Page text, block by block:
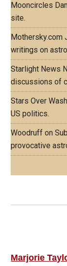
Mooncircles
site.
Mothersky.com
writings on
Starlight News
discussions of
Stars Over
US politics.
Woodruff on
provocative
Marjorie